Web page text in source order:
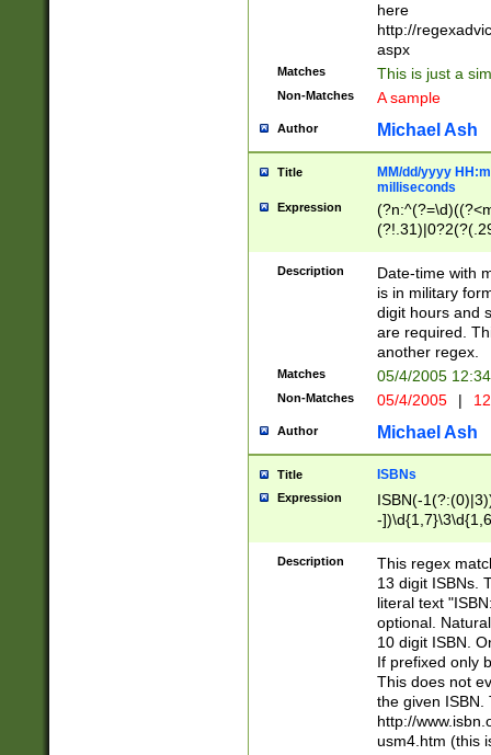
here
http://
aspx
Matches This is just a
Non-Matches A sample
Author Michael Ash
Title
MM/dd/yyyy
milliseconds
Expression
<sep>[-./
9]|[2-
<minutes>[0-
Description
Date-time with
is in military
digit hours and
are required.
another regex.
Matches 05/4/2005
Non-Matches 05/4/2005 |
Author Michael Ash
Title ISBNs
Expression
ISBN(-
-
-
-
-
Description
This regex
13 digit ISBNs.
literal text
optional.
10 digit ISBN.
If prefixed only
This does not
the given ISBN.
http://
usm4.htm (this